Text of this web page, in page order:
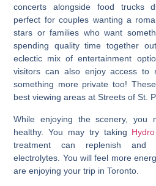
concerts alongside food trucks
perfect for couples wanting a
stars or families who want
spending quality time together
eclectic mix of entertainment
visitors can also enjoy access to
something more private too!
best viewing areas at Streets of St.
While enjoying the scenery, you
healthy. You may try taking
treatment can replenish and
electrolytes. You will feel more
are enjoying your trip in Toronto.